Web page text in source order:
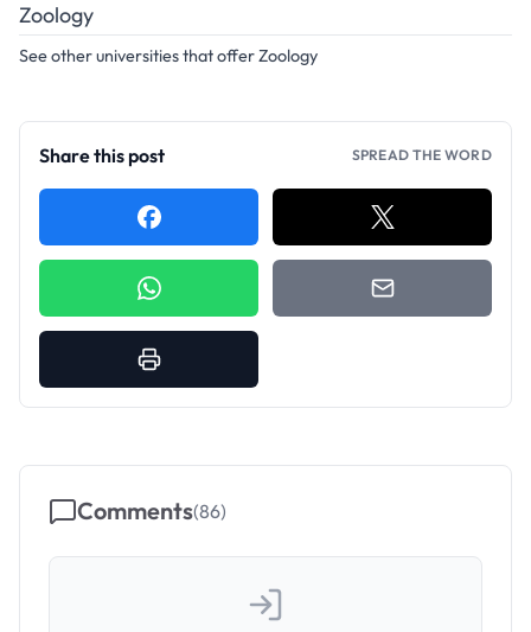
Zoology
See other universities that offer Zoology
Share this post SPREAD THE WORD
Comments(86)